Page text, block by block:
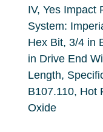
IV, Yes Impact Rated,
System:
Hex Bit, 3/4 in Bit, 1-5/16 in Bit Length, 1-5/8
in Drive End Width,
Length,
B107.110, Hot Forged
Oxide